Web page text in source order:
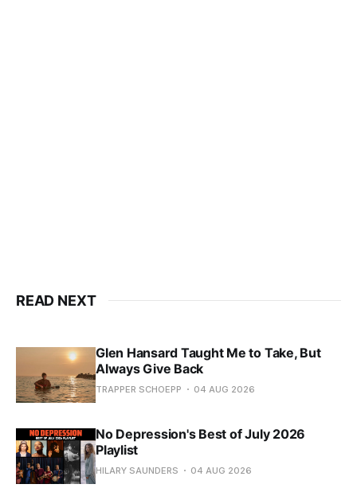
READ NEXT
Glen Hansard Taught Me to Take, But
Always Give Back
TRAPPER SCHOEPP 04 AUG 2026
No Depression's Best of July 2026
Playlist
HILARY SAUNDERS 04 AUG 2026